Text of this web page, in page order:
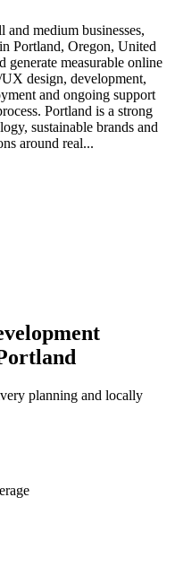
medium businesses,
Portland, Oregon, United
generate measurable online
design, development,
and ongoing support
Portland is a strong
sustainable brands and
around real...
planning and locally